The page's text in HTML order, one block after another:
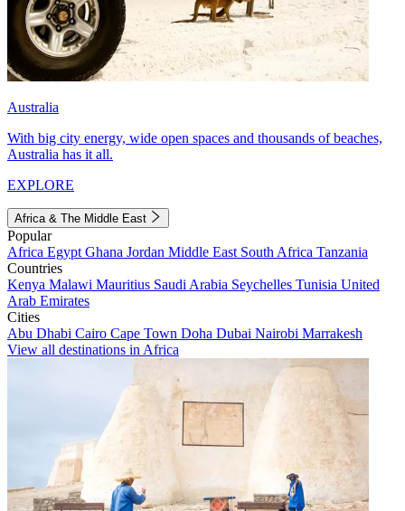
Australia
With big city energy, wide open spaces and thousands of beaches,
Australia has it all.
EXPLORE
Africa & The Middle East
Popular
Africa Egypt Ghana Jordan Middle East South Africa Tanzania
Countries
Kenya Malawi Mauritius Saudi Arabia Seychelles Tunisia United
Arab Emirates
Cities
Abu Dhabi Cairo Cape Town Doha Dubai Nairobi Marrakesh
View all destinations in Africa